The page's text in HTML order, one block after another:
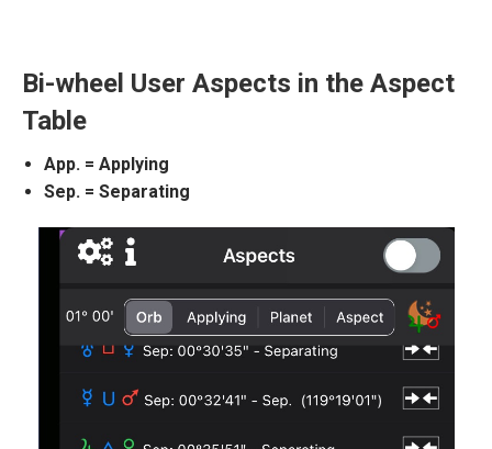
Bi-wheel User Aspects in the Aspect
Table
App. = Applying
Sep. = Separating